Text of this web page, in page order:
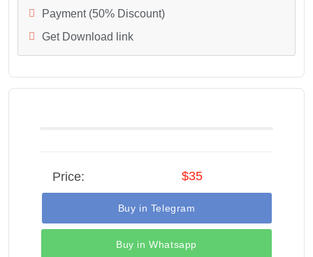
Payment (50% Discount)
Get Download link
Price: $35
Buy in Telegram
Buy in Whatsapp